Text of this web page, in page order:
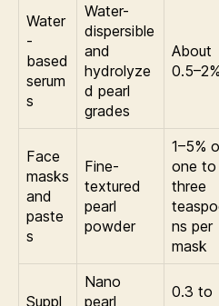
Water
-
based
serum
s
Water-
dispersible
and
hydrolyze
d pearl
grades
About
0.5–2%
Face
masks
and
paste
s
Fine-
textured
pearl
powder
1–5%
one to
three
ns per
mask
Suppl
Nano
pearl
0.3 to